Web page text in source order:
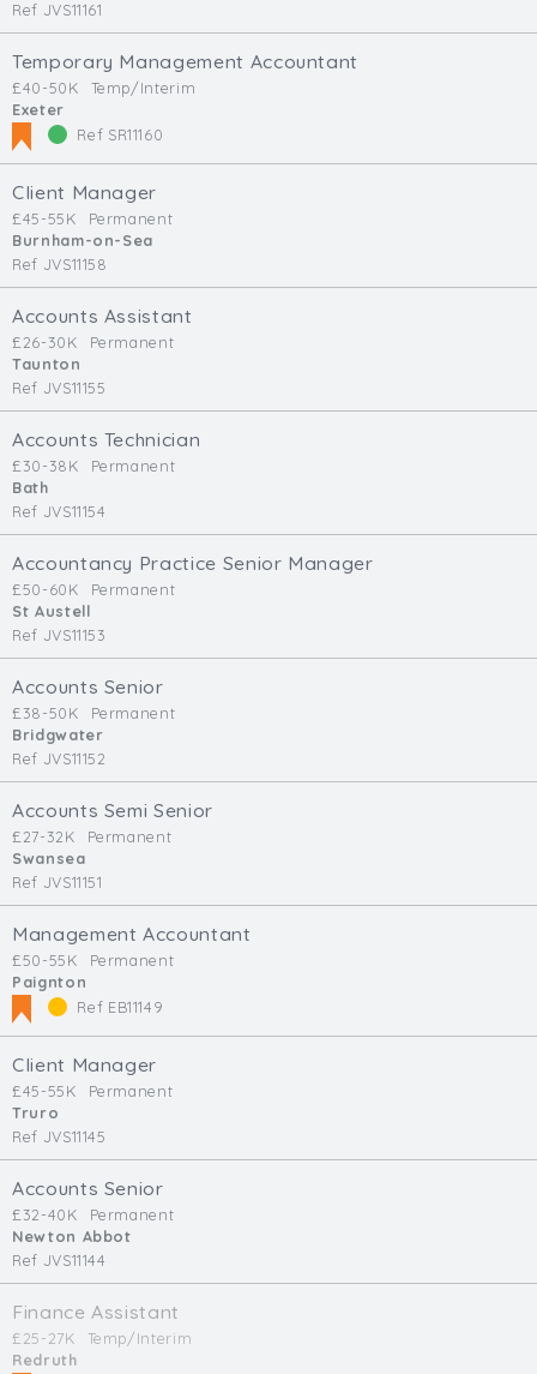
Ref JVS11161
Temporary Management Accountant
£40-50K
Temp/Interim
Exeter
Ref SR11160
Client Manager
£45-55K
Permanent
Burnham-on-Sea
Ref JVS11158
Accounts Assistant
£26-30K
Permanent
Taunton
Ref JVS11155
Accounts Technician
£30-38K
Permanent
Bath
Ref JVS11154
Accountancy Practice Senior Manager
£50-60K
Permanent
St Austell
Ref JVS11153
Accounts Senior
£38-50K
Permanent
Bridgwater
Ref JVS11152
Accounts Semi Senior
£27-32K
Permanent
Swansea
Ref JVS11151
Management Accountant
£50-55K
Permanent
Paignton
Ref EB11149
Client Manager
£45-55K
Permanent
Truro
Ref JVS11145
Accounts Senior
£32-40K
Permanent
Newton Abbot
Ref JVS11144
Finance Assistant
£25-27K
Temp/Interim
Redruth